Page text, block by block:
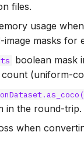
files.
usage
masks for
boolean mask
(uniform-
in the round-trip.
when